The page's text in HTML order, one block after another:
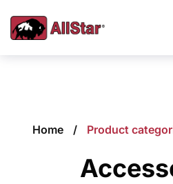
Home Product